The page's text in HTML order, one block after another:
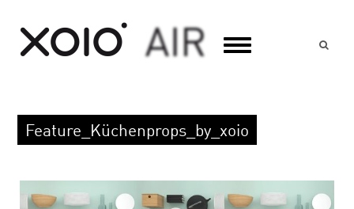
Feature_Küchenprops_by_xoio